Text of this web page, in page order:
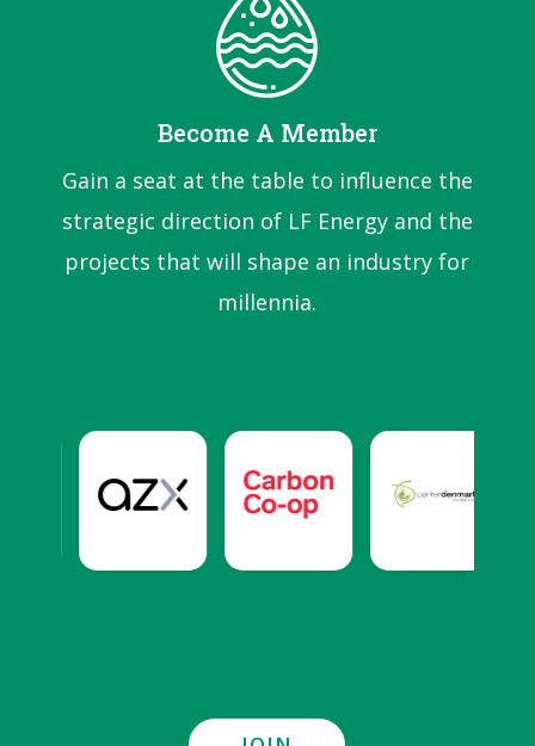
Become A Member
Gain a seat at the table to influence the
strategic direction of LF Energy and the
projects that will shape an industry for
millennia.